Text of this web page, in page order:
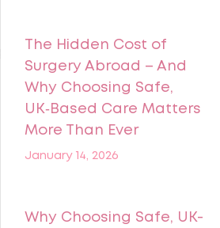
The Hidden Cost of
Surgery Abroad – And
Why Choosing Safe,
UK‑Based Care Matters
More Than Ever
January 14, 2026
Why Choosing Safe, UK-